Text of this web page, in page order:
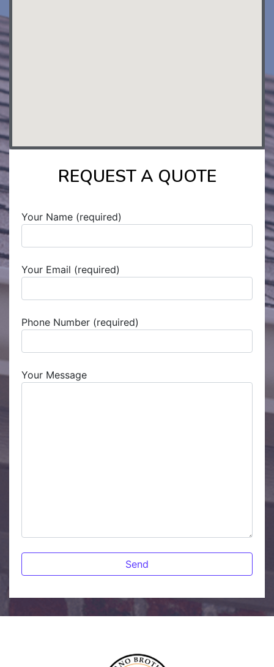
REQUEST A QUOTE
Your Name (required)
Your Email (required)
Phone Number (required)
Your Message